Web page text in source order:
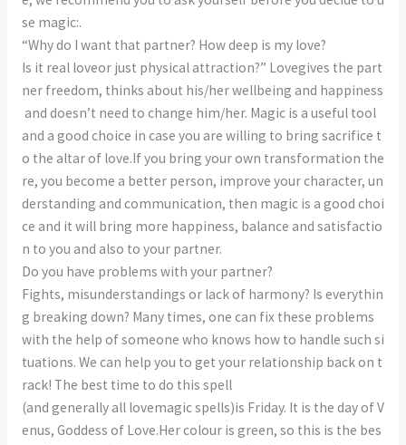
se magic:.
“Why do I want that partner? How deep is my love?
Is it real loveor just physical attraction?” Lovegives the part
ner freedom, thinks about his/her wellbeing and happiness
and doesn’t need to change him/her. Magic is a useful tool
and a good choice in case you are willing to bring sacrifice t
o the altar of love.If you bring your own transformation the
re, you become a better person, improve your character, un
derstanding and communication, then magic is a good choi
ce and it will bring more happiness, balance and satisfactio
n to you and also to your partner.
Do you have problems with your partner?
Fights, misunderstandings or lack of harmony? Is everythin
g breaking down? Many times, one can fix these problems
with the help of someone who knows how to handle such si
tuations. We can help you to get your relationship back on t
rack! The best time to do this spell
(and generally all lovemagic spells)is Friday. It is the day of V
enus, Goddess of Love.Her colour is green, so this is the bes